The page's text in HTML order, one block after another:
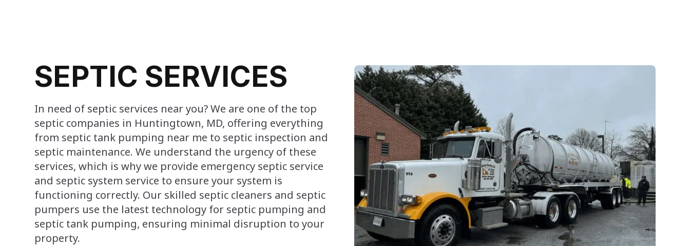
SEPTIC SERVICES
In need of septic services near you? We are one of the top
septic companies in Huntingtown, MD, offering everything
from septic tank pumping near me to septic inspection and
septic maintenance. We understand the urgency of these
services, which is why we provide emergency septic service
and septic system service to ensure your system is
functioning correctly. Our skilled septic cleaners and septic
pumpers use the latest technology for septic pumping and
septic tank pumping, ensuring minimal disruption to your
property.